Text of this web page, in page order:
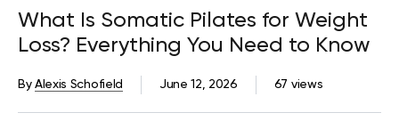
What Is Somatic Pilates for Weight
Loss? Everything You Need to Know
67 views
June 12, 2026
ByAlexis Schofield